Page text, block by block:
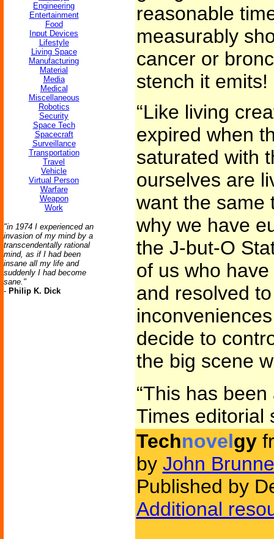
Engineering
Entertainment
Food
Input Devices
Lifestyle
Living Space
Manufacturing
Material
Media
Medical
Miscellaneous
Robotics
Security
Space Tech
Spacecraft
Surveillance
Transportation
Travel
Vehicle
Virtual Person
Warfare
Weapon
Work
"in 1974 I experienced an
invasion of my mind by a
transcendentally rational
mind, as if I had been
insane all my life and
suddenly I had become
sane."
- Philip K. Dick
reasonable
measurably
cancer or
stench it emits!
“Like living
expired when
saturated with
ourselves are
want the same
why we have
the J-but-O
of us who
and resolved
decide to
the big scene
“This has
Times editorial
Technovelgy
by John
Published by
Additional